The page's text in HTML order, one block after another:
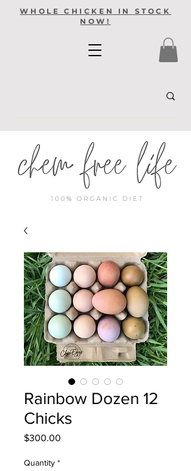
WHOLE CHICKEN IN STOCK
NOW!
Rainbow Dozen 12
Chicks
$300.00
Quantity *